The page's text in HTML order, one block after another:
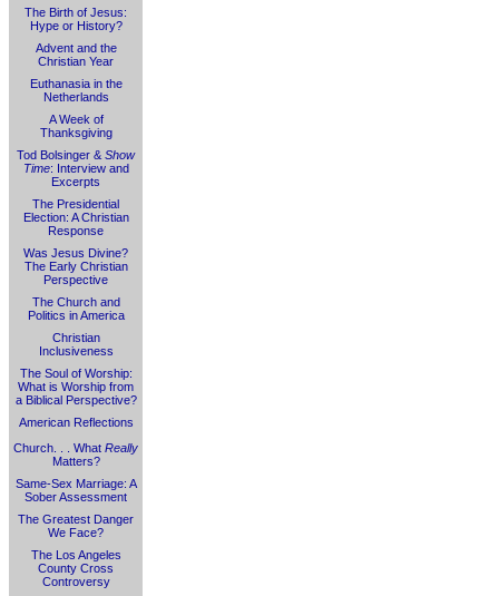
The Birth of Jesus:
Hype or History?
Advent and the
Christian Year
Euthanasia in the
Netherlands
A Week of
Thanksgiving
Tod Bolsinger & Show
Time: Interview and
Excerpts
The Presidential
Election: A Christian
Response
Was Jesus Divine?
The Early Christian
Perspective
The Church and
Politics in America
Christian
Inclusiveness
The Soul of Worship:
What is Worship from
a Biblical Perspective?
American Reflections
Church. . . What Really
Matters?
Same-Sex Marriage: A
Sober Assessment
The Greatest Danger
We Face?
The Los Angeles
County Cross
Controversy